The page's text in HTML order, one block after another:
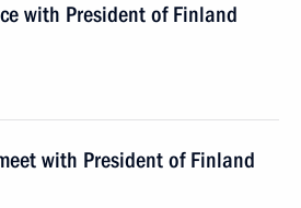
with President of Finland
with President of Finland